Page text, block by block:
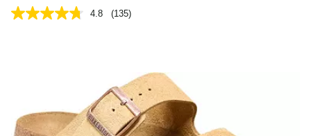
4.8 (135)